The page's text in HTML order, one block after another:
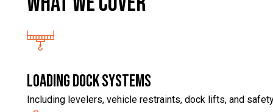
Loading Dock Systems
Including levelers, vehicle restraints, dock lifts, and